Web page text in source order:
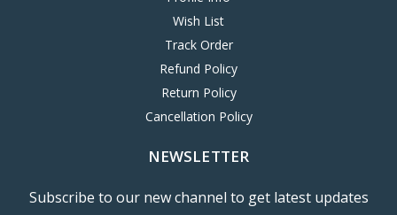
Wish List
Track Order
Refund Policy
Return Policy
Cancellation Policy
NEWSLETTER
Subscribe to our new channel to get latest updates